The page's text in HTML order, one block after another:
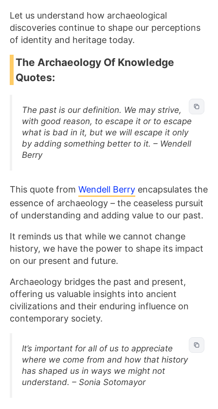
Let us understand how archaeological
discoveries continue to shape our perceptions
of identity and heritage today.
The Archaeology Of Knowledge
Quotes:
The past is our definition. We may strive,
with good reason, to escape it or to escape
what is bad in it, but we will escape it only
by adding something better to it. – Wendell
Berry
This quote from Wendell Berry encapsulates the
essence of archaeology – the ceaseless pursuit
of understanding and adding value to our past.
It reminds us that while we cannot change
history, we have the power to shape its impact
on our present and future.
Archaeology bridges the past and present,
offering us valuable insights into ancient
civilizations and their enduring influence on
contemporary society.
It’s important for all of us to appreciate
where we come from and how that history
has shaped us in ways we might not
understand. – Sonia Sotomayor